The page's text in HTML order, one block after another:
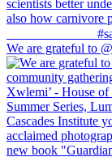
We are grateful to